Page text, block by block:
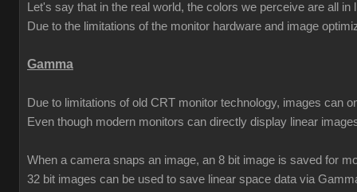
Let's say that in the real world, the colors we perceive are all
Due to the limitations of the monitor hardware and image
Gamma
Due to limitations of old CRT monitor technology, images can
Even though modern monitors can directly display linear
When a camera snaps an image, an 8 bit image is saved for
32 bit images can be used to save linear space data via